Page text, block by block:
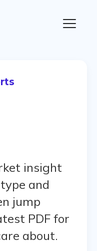
insight
and
jump
PDF for
about.